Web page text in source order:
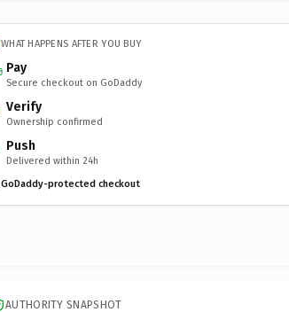
WHAT HAPPENS AFTER YOU BUY
Pay
Secure checkout on GoDaddy
Verify
Ownership confirmed
Push
Delivered within 24h
GoDaddy-protected checkout
AUTHORITY SNAPSHOT